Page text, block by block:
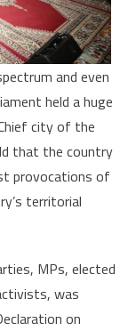
Moroccan
Sahara
and even
held a huge
city of the
that the country
provocations of
territorial
MPs, elected
was
on